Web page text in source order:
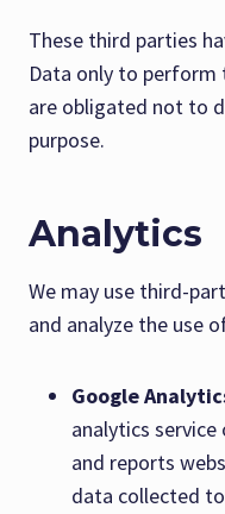
These third parties
Data only to perform
are obligated not to
purpose.
Analytics
We may use third-
and analyze the use
Google
analytics
and reports
data collected